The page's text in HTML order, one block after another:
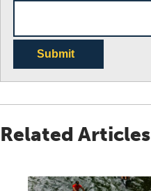
Submit
Related Articles